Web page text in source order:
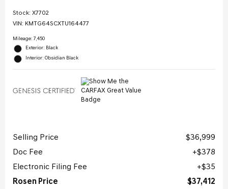
Stock: X7702
VIN: KMTG64SCXTU164477
Mileage: 7,450
Exterior: Black
Interior: Obsidian Black
Selling Price
$36,999
Doc Fee
$378
Electronic Filing Fee
$35
Rosen Price
$37,412